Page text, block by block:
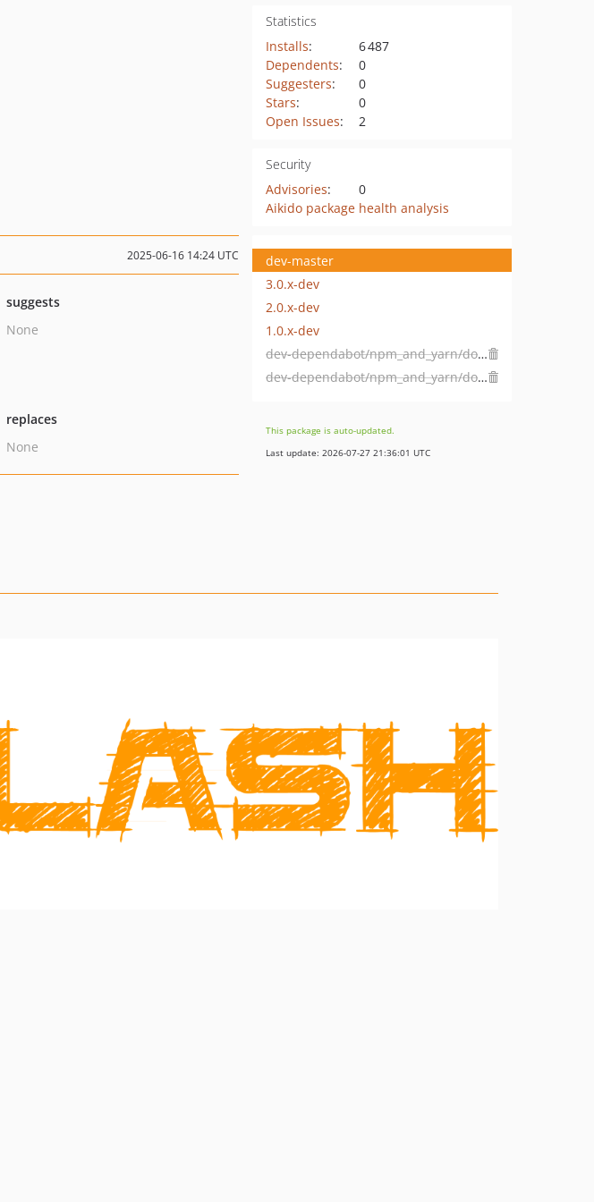
Statistics
Installs:
6 487
Dependents:
0
Suggesters:
0
Stars:
0
Open Issues: 2
Security
Advisories:
0
Aikido package health analysis
2025-06-16 14:24 UTC
suggests
None
replaces
None
dev-master
3.0.x-dev
2.0.x-dev
1.0.x-dev
dev-dependabot/npm_and_yarn/docs/fr/prismjs-1.21.0
dev-dependabot/npm_and_yarn/docs/fr/jquery-3.5.0
This package is auto-updated.
Last update: 2026-07-27 21:36:01 UTC